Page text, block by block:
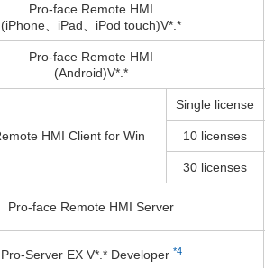
Pro-face Remote HMI
(iPhone、iPad、iPod touch)V*.*
Pro-face Remote HMI
(Android)V*.*
HMI Client for Win
Single license
10 licenses
30 licenses
Pro-face Remote HMI Server
Pro-Server EX V*.* Developer *4